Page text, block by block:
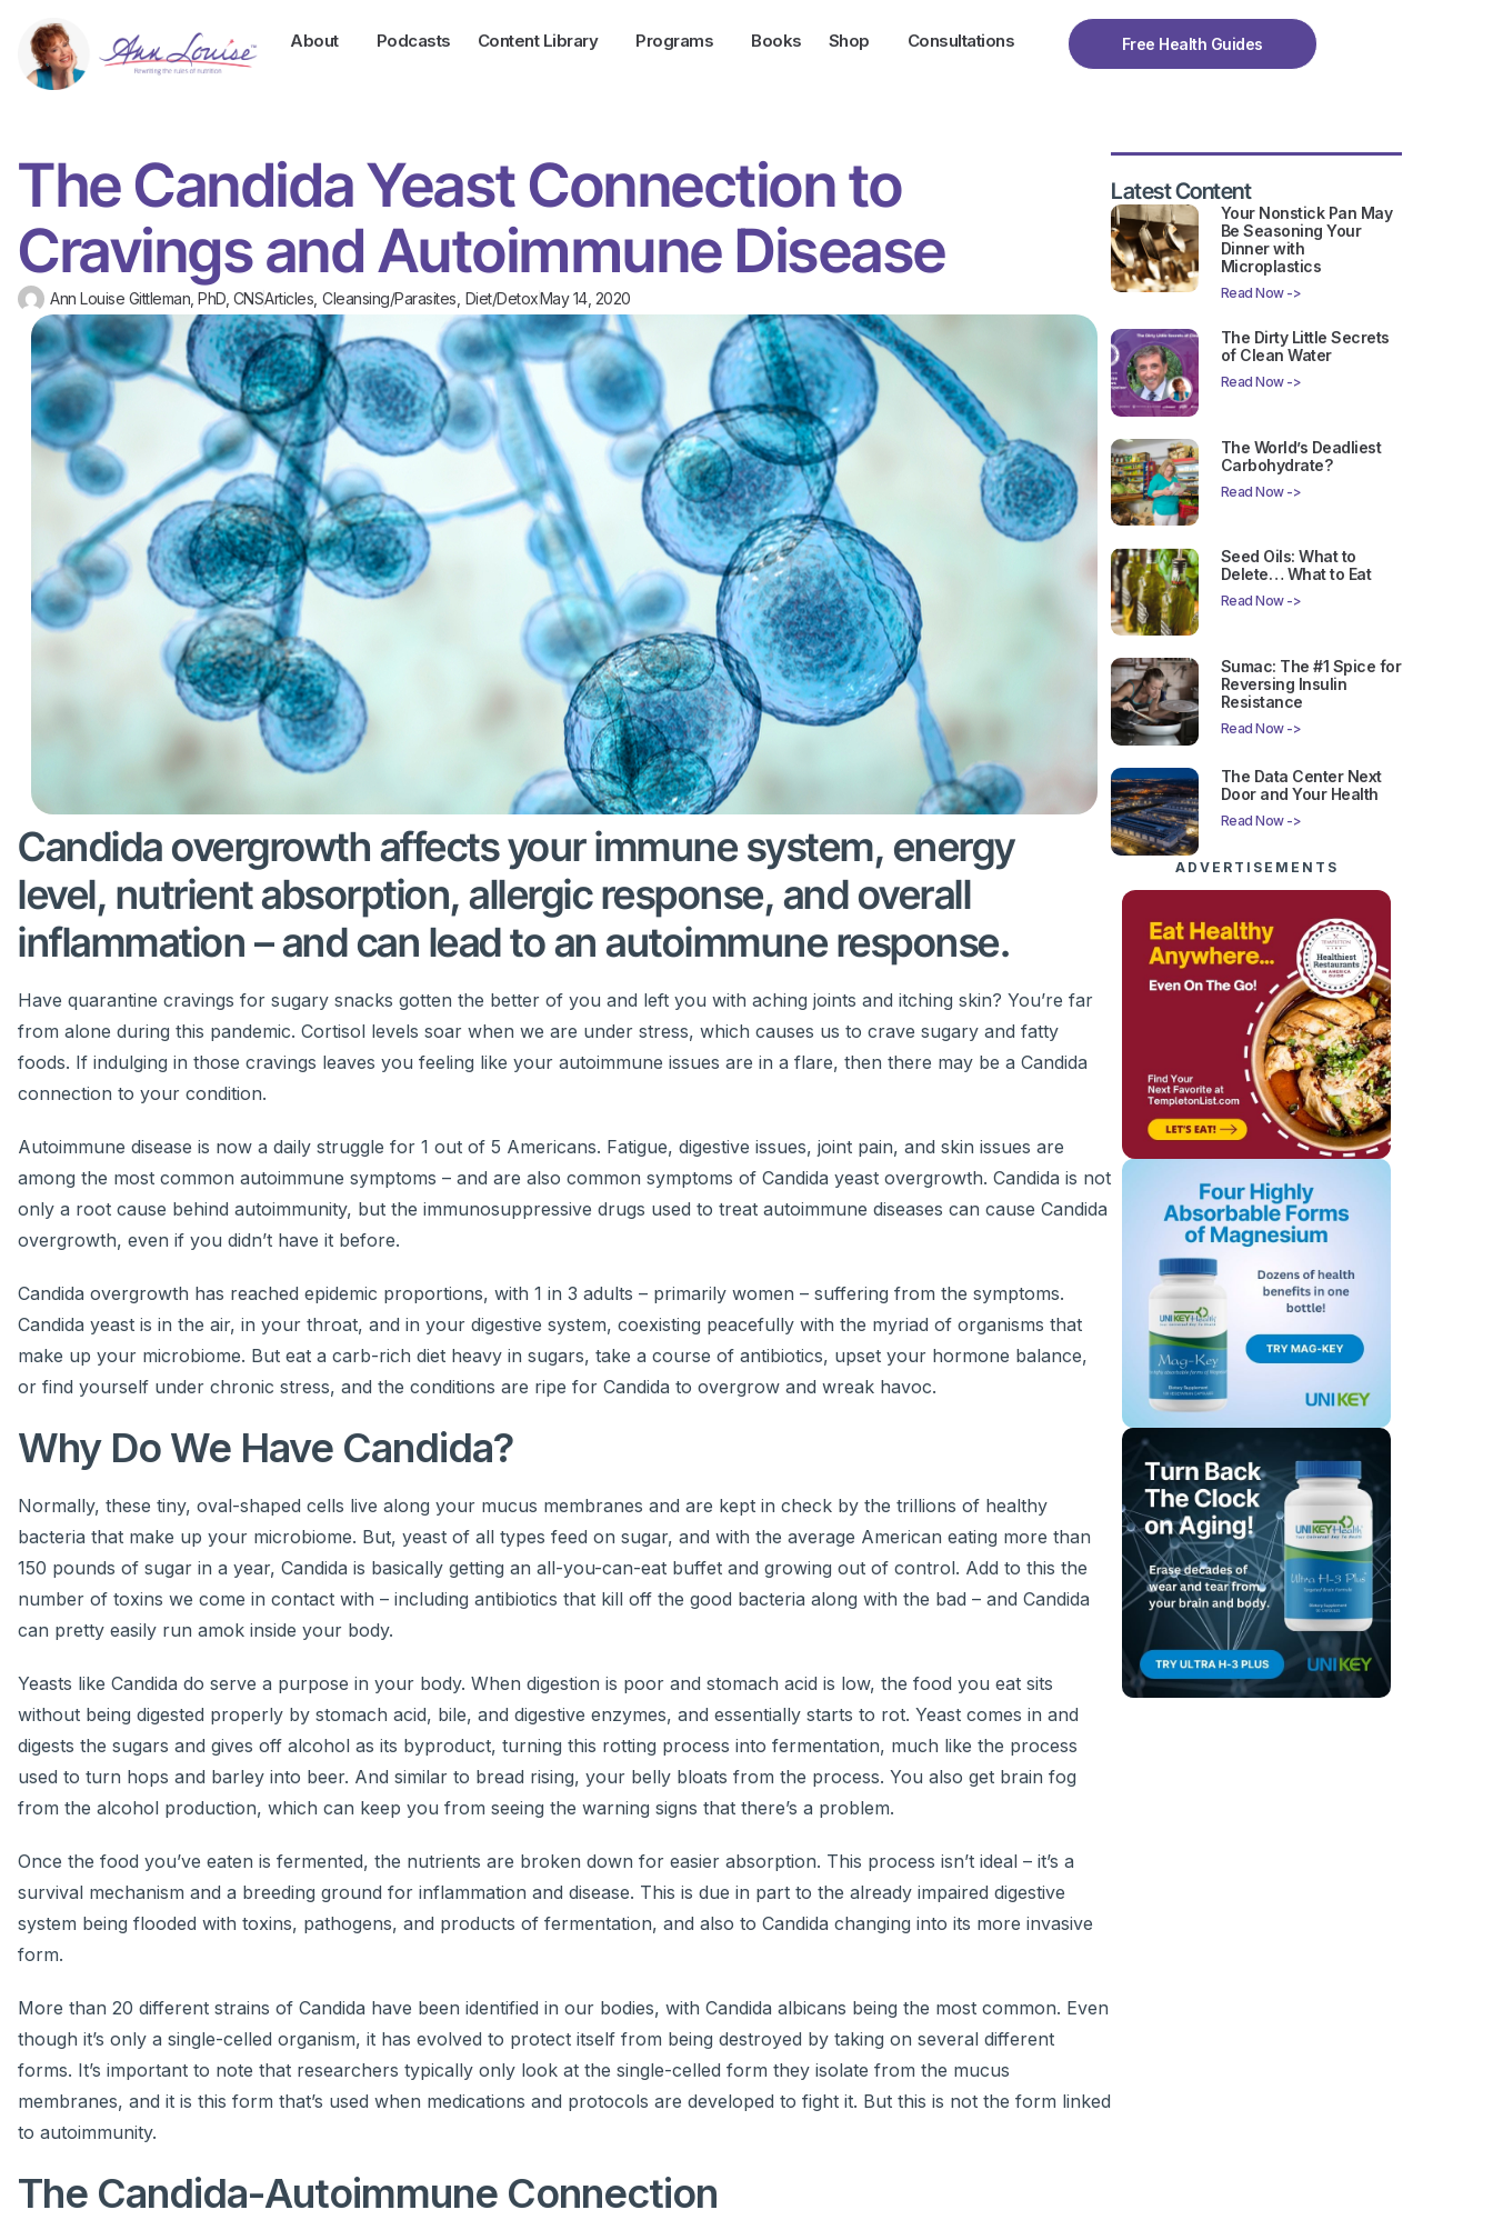
About Podcasts Content Library Programs Books Shop Consultations Free Health Guides
The Candida Yeast Connection to
Cravings and Autoimmune Disease
Ann Louise Gittleman, PhD, CNSArticles Cleansing/Parasites Diet/DetoxMay 14, 2020
Candida overgrowth affects your immune system, energy
level, nutrient absorption, allergic response, and overall
inflammation – and can lead to an autoimmune response.
Have quarantine cravings for sugary snacks gotten the better of you and left you with aching joints and itching skin? You’re far
from alone during this pandemic. Cortisol levels soar when we are under stress, which causes us to crave sugary and fatty
foods. If indulging in those cravings leaves you feeling like your autoimmune issues are in a flare, then there may be a Candida
connection to your condition.
Autoimmune disease is now a daily struggle for 1 out of 5 Americans. Fatigue, digestive issues, joint pain, and skin issues are
among the most common autoimmune symptoms – and are also common symptoms of Candida yeast overgrowth. Candida is not
only a root cause behind autoimmunity, but the immunosuppressive drugs used to treat autoimmune diseases can cause Candida
overgrowth, even if you didn’t have it before.
Candida overgrowth has reached epidemic proportions, with 1 in 3 adults – primarily women – suffering from the symptoms.
Candida yeast is in the air, in your throat, and in your digestive system, coexisting peacefully with the myriad of organisms that
make up your microbiome. But eat a carb-rich diet heavy in sugars, take a course of antibiotics, upset your hormone balance,
or find yourself under chronic stress, and the conditions are ripe for Candida to overgrow and wreak havoc.
Why Do We Have Candida?
Normally, these tiny, oval-shaped cells live along your mucus membranes and are kept in check by the trillions of healthy
bacteria that make up your microbiome. But, yeast of all types feed on sugar, and with the average American eating more than
150 pounds of sugar in a year, Candida is basically getting an all-you-can-eat buffet and growing out of control. Add to this the
number of toxins we come in contact with – including antibiotics that kill off the good bacteria along with the bad – and Candida
can pretty easily run amok inside your body.
Yeasts like Candida do serve a purpose in your body. When digestion is poor and stomach acid is low, the food you eat sits
without being digested properly by stomach acid, bile, and digestive enzymes, and essentially starts to rot. Yeast comes in and
digests the sugars and gives off alcohol as its byproduct, turning this rotting process into fermentation, much like the process
used to turn hops and barley into beer. And similar to bread rising, your belly bloats from the process. You also get brain fog
from the alcohol production, which can keep you from seeing the warning signs that there’s a problem.
Once the food you’ve eaten is fermented, the nutrients are broken down for easier absorption. This process isn’t ideal – it’s a
survival mechanism and a breeding ground for inflammation and disease. This is due in part to the already impaired digestive
system being flooded with toxins, pathogens, and products of fermentation, and also to Candida changing into its more invasive
form.
More than 20 different strains of Candida have been identified in our bodies, with Candida albicans being the most common. Even
though it’s only a single-celled organism, it has evolved to protect itself from being destroyed by taking on several different
forms. It’s important to note that researchers typically only look at the single-celled form they isolate from the mucus
membranes, and it is this form that’s used when medications and protocols are developed to fight it. But this is not the form linked
to autoimmunity.
The Candida-Autoimmune Connection
Latest Content
Your Nonstick Pan May
Be Seasoning Your
Dinner with
Microplastics
Read Now ->
The Dirty Little Secrets
of Clean Water
Read Now ->
The World’s Deadliest
Carbohydrate?
Read Now ->
Seed Oils: What to
Delete… What to Eat
Read Now ->
Sumac: The #1 Spice for
Reversing Insulin
Resistance
Read Now ->
The Data Center Next
Door and Your Health
Read Now ->
ADVERTISEMENTS